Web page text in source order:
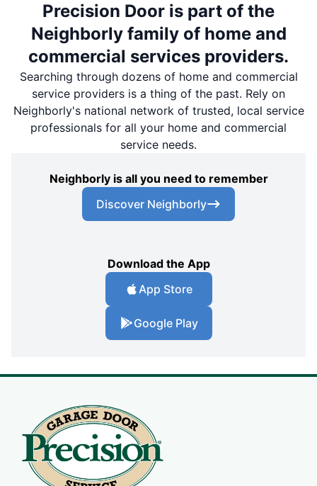
Precision Door is part of the
Neighborly family of home and
commercial services providers.
Searching through dozens of home and commercial
service providers is a thing of the past. Rely on
Neighborly's national network of trusted, local service
professionals for all your home and commercial
service needs.
Neighborly is all you need to remember
Discover Neighborly
Download the App
App Store
Google Play